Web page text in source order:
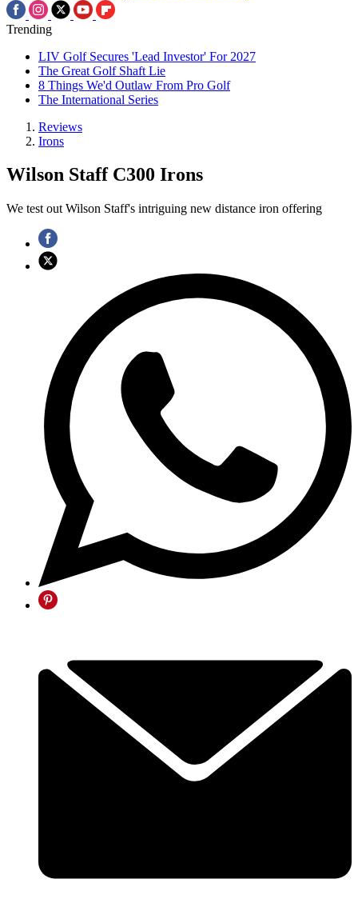
Trending
LIV Golf Secures 'Lead Investor' For 2027
The Great Golf Shaft Lie
8 Things We'd Outlaw From Pro Golf
The International Series
Reviews
Irons
Wilson Staff C300 Irons
We test out Wilson Staff's intriguing new distance iron offering